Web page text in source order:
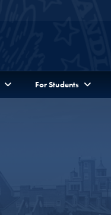
For Students